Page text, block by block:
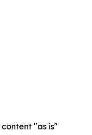
"as is"